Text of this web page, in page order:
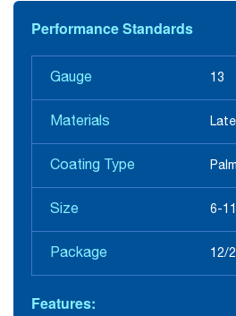
Performance Standards
Gauge 13
Materials
Coating Type
Size 6-11
Package 12/
Features: